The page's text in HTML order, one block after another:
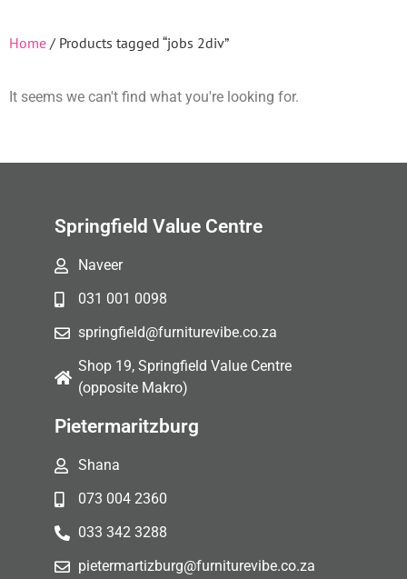
Home / Products tagged “jobs 2div”
It seems we can't find what you're looking for.
Springfield Value Centre
Naveer
031 001 0098
springfield@furniturevibe.co.za
Shop 19, Springfield Value Centre
(opposite Makro)
Pietermaritzburg
Shana
073 004 2360
033 342 3288
pietermartizburg@furniturevibe.co.za